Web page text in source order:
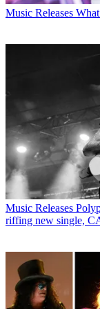
Music Releases
Music Releases
riffing new single,